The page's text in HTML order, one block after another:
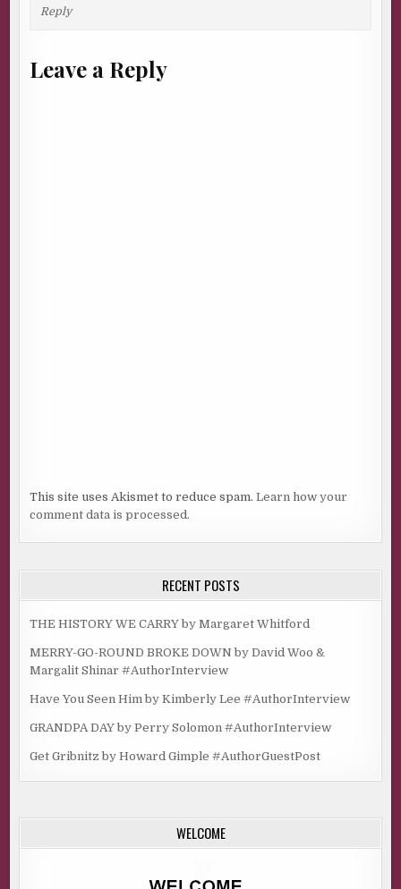
Reply
Leave a Reply
This site uses Akismet to reduce spam.Learn how your
comment data is processed.
RECENT POSTS
THE HISTORY WE CARRY by Margaret Whitford
MERRY-GO-ROUND BROKE DOWN by David Woo &
Margalit Shinar #AuthorInterview
Have You Seen Him by Kimberly Lee #AuthorInterview
GRANDPA DAY by Perry Solomon #AuthorInterview
Get Gribnitz by Howard Gimple #AuthorGuestPost
WELCOME